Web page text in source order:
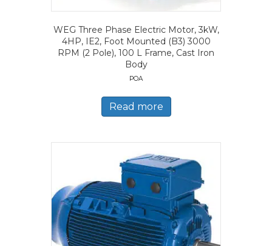
WEG Three Phase Electric Motor, 3kW,
4HP, IE2, Foot Mounted (B3) 3000
RPM (2 Pole), 100 L Frame, Cast Iron
Body
POA
Read more